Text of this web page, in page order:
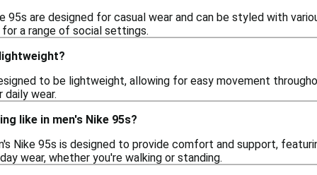
95s are designed for casual wear and can be styled with
a range of social settings.
to be lightweight, allowing for easy movement
daily wear.
like in men's Nike 95s?
Nike 95s is designed to provide comfort and support,
wear, whether you're walking or standing.